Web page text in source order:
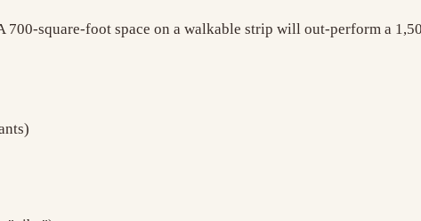
square-foot space on a walkable strip will out-perform a